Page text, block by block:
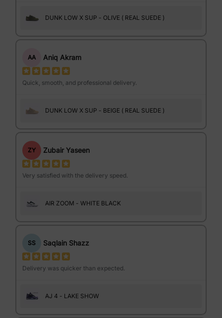
DUNK LOW X SUP - OLIVE ( REAL SUEDE )
AA Aniq Akram
Quick, smooth, and professional delivery.
DUNK LOW X SUP - BEIGE ( REAL SUEDE )
ZY Zubair Yaseen
Very satisfied with the delivery speed.
AIR ZOOM - WHITE BLACK
SS Saqlain Shazz
Delivery was quicker than expected.
AJ 4 - LAKE SHOW